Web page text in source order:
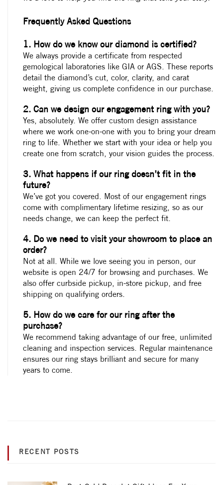
Frequently Asked Questions
1. How do we know our diamond is certified?
We always provide a certificate from respected
gemological laboratories like GIA or AGS. These reports
detail the diamond’s cut, color, clarity, and carat
weight, giving us complete confidence in our purchase.
2. Can we design our engagement ring with you?
Yes, absolutely. We offer custom design assistance
where we work one-on-one with you to bring your dream
ring to life. Whether we start with your idea or help you
create one from scratch, your vision guides the process.
3. What happens if our ring doesn’t fit in the
future?
We’ve got you covered. Most of our engagement rings
come with complimentary lifetime resizing, so as our
needs change, we can keep the perfect fit.
4. Do we need to visit your showroom to place an
order?
Not at all. While we love seeing you in person, our
website is open 24/7 for browsing and purchases. We
also offer curbside pickup, in-store pickup, and free
shipping on qualifying orders.
5. How do we care for our ring after the
purchase?
We recommend taking advantage of our free, unlimited
cleaning and inspection services. Regular maintenance
ensures our ring stays brilliant and secure for many
years to come.
RECENT POSTS